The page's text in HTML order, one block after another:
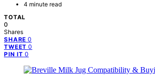
4 minute read
TOTAL
0
Shares
SHARE 0
TWEET 0
PIN IT 0